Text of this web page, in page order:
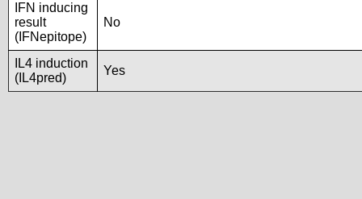
IFN inducing
result
(IFNepitope)
No
IL4 induction
(IL4pred)
Yes